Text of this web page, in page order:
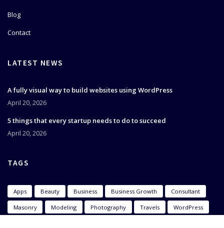
Blog
Contact
LATEST NEWS
A fully visual way to build websites using WordPress
April 20, 2026
5 things that every startup needs to do to succeed
April 20, 2026
TAGS
Apps Beauty Business Business Growth Consultant
Masonry Modeling Photography Travels WordPress